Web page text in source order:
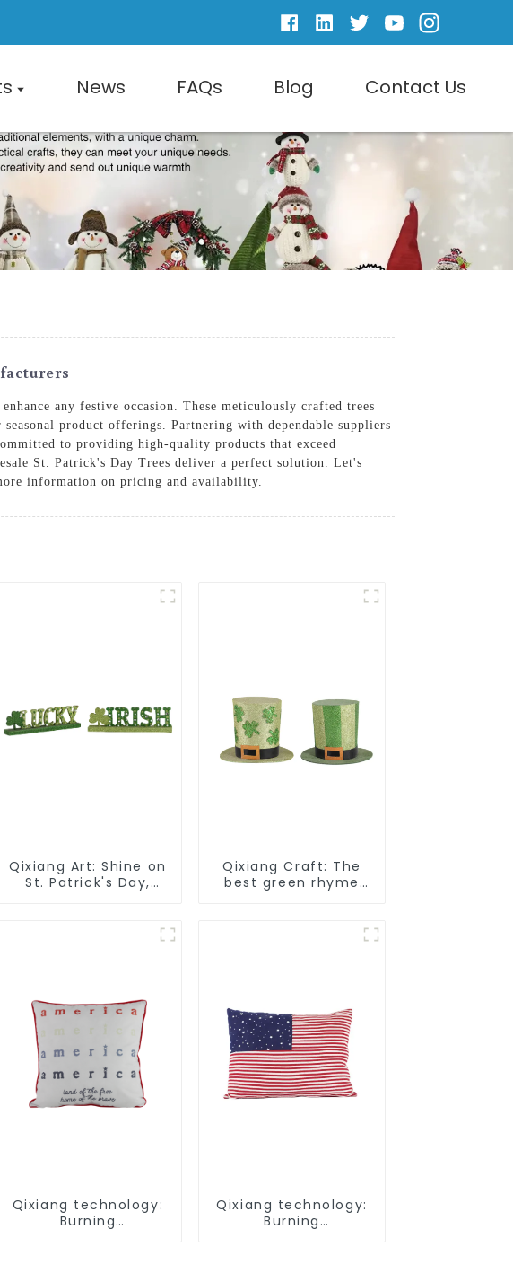
News FAQs Blog Contact Us
any festive occasion. These meticulously crafted trees
product offerings. Partnering with dependable suppliers
to providing high-quality products that exceed
St. Patrick's Day Trees deliver a perfect solution. Let's
information on pricing and availability.
Qixiang Art: Shine on
St. Patrick's Day,
Qixiang Craft: The
best green rhyme
Qixiang technology:
Burning
Qixiang technology:
Burning